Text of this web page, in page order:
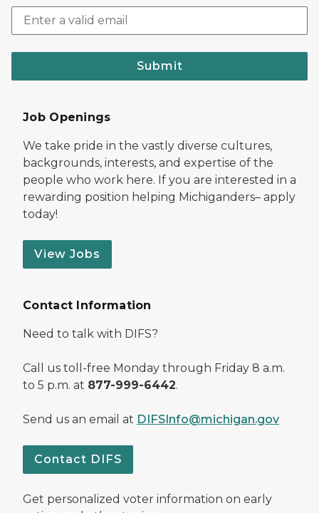
Submit
Job Openings
We take pride in the vastly diverse cultures,
backgrounds, interests, and expertise of the
people who work here. If you are interested in a
rewarding position helping Michiganders– apply
today!
View Jobs
Contact Information
Need to talk with DIFS?
Call us toll-free Monday through Friday 8 a.m.
to 5 p.m. at 877-999-6442.
Send us an email at DIFSInfo@michigan.gov
Contact DIFS
Get personalized voter information on early